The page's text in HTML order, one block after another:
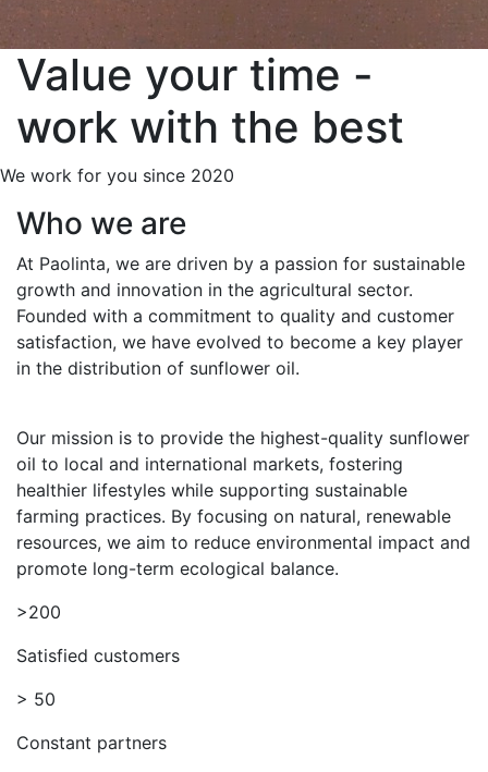
Value your time -
work with the best
We work for you since 2020
Who we are
At Paolinta, we are driven by a passion for sustainable
growth and innovation in the agricultural sector.
Founded with a commitment to quality and customer
satisfaction, we have evolved to become a key player
in the distribution of sunflower oil.
Our mission is to provide the highest-quality sunflower
oil to local and international markets, fostering
healthier lifestyles while supporting sustainable
farming practices. By focusing on natural, renewable
resources, we aim to reduce environmental impact and
promote long-term ecological balance.
>200
Satisfied customers
> 50
Constant partners